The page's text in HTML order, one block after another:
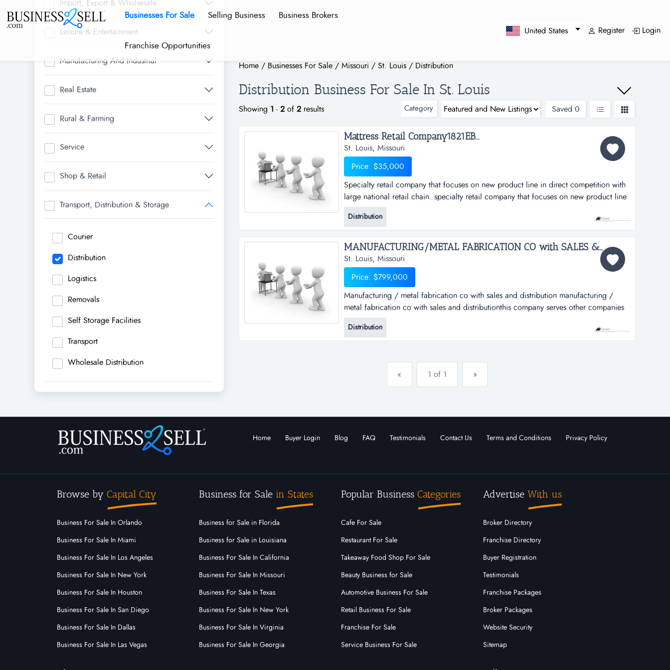
Businesses For Sale Selling Business Business Brokers
Franchise Opportunities
United States Register Login
Import, Export & Wholsesale
Leisure & Entertainment
Manufacturing And Industrial
Real Estate
Rural & Farming
Service
Shop & Retail
Transport, Distribution & Storage
Courier
Distribution
Logistics
Removals
Self Storage Facilities
Transport
Wholesale Distribution
Home / Businesses For Sale / Missouri / St. Louis / Distribution
Distribution Business For Sale In St. Louis
Showing 1 - 2 of 2 results Category Saved 0
Mattress Retail Company1821EB...
St. Louis, Missouri
Price: $35,000
Specialty retail company that focuses on new product line in direct competition with
large national retail chain. specialty retail company that focuses on new product line
in direct competition with large national retail chain. this company has great potential
and has done almost no advertising, it is poised for double-digit growth each year
Distribution
MANUFACTURING/METAL FABRICATION CO with SALES & DISTRIBUTION 1653SN...
St. Louis, Missouri
Price: $799,000
Manufacturing / metal fabrication co with sales and distribution manufacturing /
metal fabrication co with sales and distributionthis company serves other companies
needs with the manufacture and fabrication of equipment vital to their day to day
operations. for over two decades this company has weathered several downturns in
Distribution
« 1 of 1 »
Home Buyer Login Blog FAQ Testimonials Contact Us Terms and Conditions Privacy Policy
Browse by Capital City
Business For Sale In Orlando
Business For Sale In Miami
Business For Sale In Los Angeles
Business For Sale In New York
Business For Sale In Houston
Business For Sale In San Diego
Business For Sale In Dallas
Business For Sale In Las Vegas
Business for Sale in States
Business for Sale in Florida
Business for Sale in Louisiana
Business For Sale In California
Business For Sale In Missouri
Business For Sale In Texas
Business For Sale In New York
Business For Sale In Virginia
Business For Sale In Georgia
Popular Business Categories
Cafe For Sale
Restaurant For Sale
Takeaway Food Shop For Sale
Beauty Business for Sale
Automotive Business For Sale
Retail Business For Sale
Franchise For Sale
Service Business For Sale
Advertise With us
Broker Directory
Franchise Directory
Buyer Registration
Testimonials
Franchise Packages
Broker Packages
Website Security
Sitemap